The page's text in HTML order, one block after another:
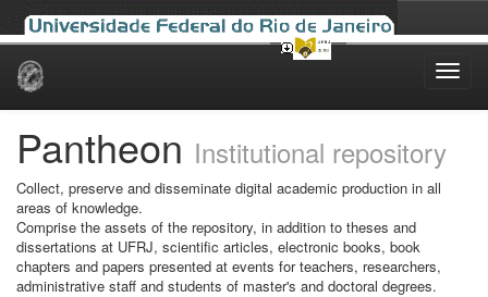
Skip
Pantheon Institutional repository
Collect, preserve and disseminate digital academic production in all
areas of knowledge.
Comprise the assets of the repository, in addition to theses and
dissertations at UFRJ, scientific articles, electronic books, book
chapters and papers presented at events for teachers, researchers,
administrative staff and students of master's and doctoral degrees.